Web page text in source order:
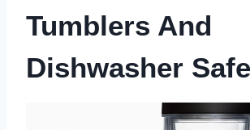
Tumblers And
Dishwasher